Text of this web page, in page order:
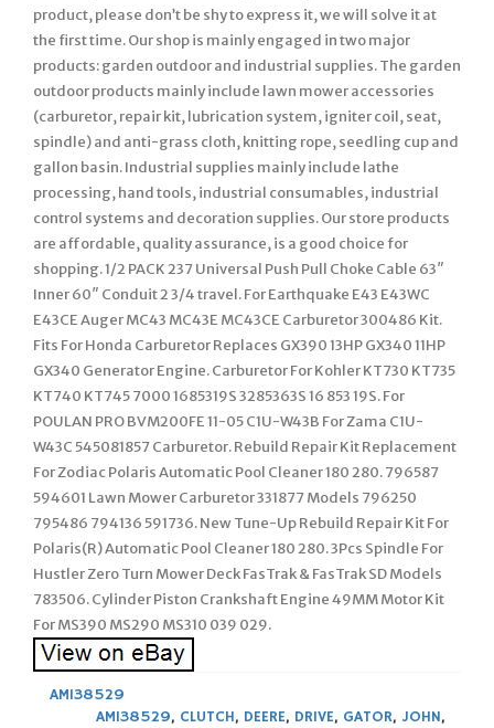
product, please don’t be shy to express it, we will solve it at
the first time. Our shop is mainly engaged in two major
products: garden outdoor and industrial supplies. The garden
outdoor products mainly include lawn mower accessories
(carburetor, repair kit, lubrication system, igniter coil, seat,
spindle) and anti-grass cloth, knitting rope, seedling cup and
gallon basin. Industrial supplies mainly include lathe
processing, hand tools, industrial consumables, industrial
control systems and decoration supplies. Our store products
are affordable, quality assurance, is a good choice for
shopping. 1/2 PACK 237 Universal Push Pull Choke Cable 63″
Inner 60″ Conduit 2 3/4 travel. For Earthquake E43 E43WC
E43CE Auger MC43 MC43E MC43CE Carburetor 300486 Kit.
Fits For Honda Carburetor Replaces GX390 13HP GX340 11HP
GX340 Generator Engine. Carburetor For Kohler KT730 KT735
KT740 KT745 7000 1685319S 3285363S 16 853 19S. For
POULAN PRO BVM200FE 11-05 C1U-W43B For Zama C1U-
W43C 545081857 Carburetor. Rebuild Repair Kit Replacement
For Zodiac Polaris Automatic Pool Cleaner 180 280. 796587
594601 Lawn Mower Carburetor 331877 Models 796250
795486 794136 591736. New Tune-Up Rebuild Repair Kit For
Polaris(R) Automatic Pool Cleaner 180 280. 3Pcs Spindle For
Hustler Zero Turn Mower Deck FasTrak & FasTrak SD Models
783506. Cylinder Piston Crankshaft Engine 49MM Motor Kit
For MS390 MS290 MS310 039 029.
AM138529
AM138529, CLUTCH, DEERE, DRIVE, GATOR, JOHN,